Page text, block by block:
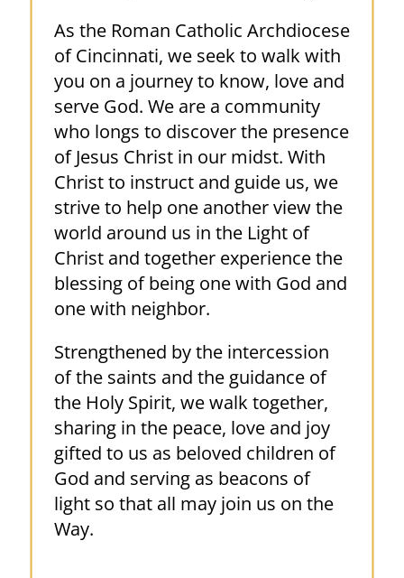
As the Roman Catholic Archdiocese
of Cincinnati, we seek to walk with
you on a journey to know, love and
serve God. We are a community
who longs to discover the presence
of Jesus Christ in our midst. With
Christ to instruct and guide us, we
strive to help one another view the
world around us in the Light of
Christ and together experience the
blessing of being one with God and
one with neighbor.
Strengthened by the intercession
of the saints and the guidance of
the Holy Spirit, we walk together,
sharing in the peace, love and joy
gifted to us as beloved children of
God and serving as beacons of
light so that all may join us on the
Way.